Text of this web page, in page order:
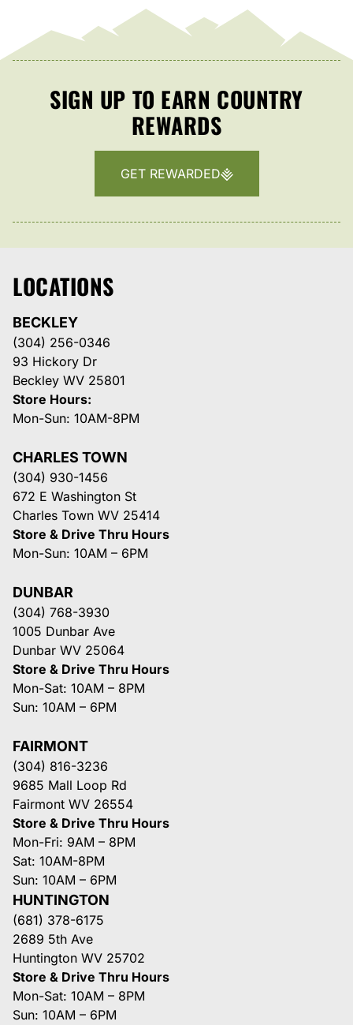
SIGN UP TO EARN COUNTRY
REWARDS
GET REWARDED
LOCATIONS
BECKLEY
(304) 256-0346
93 Hickory Dr
Beckley WV 25801
Store Hours:
Mon-Sun: 10AM-8PM
CHARLES TOWN
(304) 930-1456
672 E Washington St
Charles Town WV 25414
Store & Drive Thru Hours
Mon-Sun: 10AM – 6PM
DUNBAR
(304) 768-3930
1005 Dunbar Ave
Dunbar WV 25064
Store & Drive Thru Hours
Mon-Sat: 10AM – 8PM
Sun: 10AM – 6PM
FAIRMONT
(304) 816-3236
9685 Mall Loop Rd
Fairmont WV 26554
Store & Drive Thru Hours
Mon-Fri: 9AM – 8PM
Sat: 10AM-8PM
Sun: 10AM – 6PM
HUNTINGTON
(681) 378-6175
2689 5th Ave
Huntington WV 25702
Store & Drive Thru Hours
Mon-Sat: 10AM – 8PM
Sun: 10AM – 6PM